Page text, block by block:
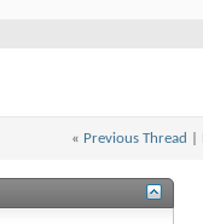
« Previous Thread